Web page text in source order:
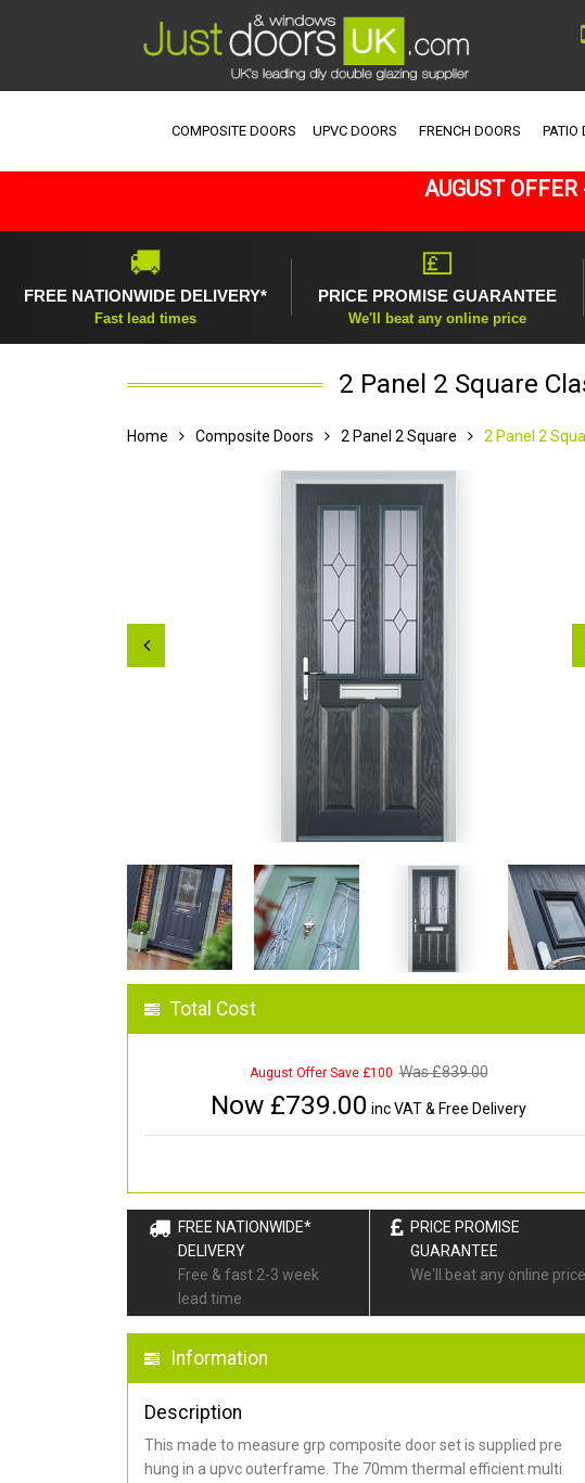
COMPOSITE DOORS UPVC DOORS FRENCH DOORS PATIO
AUGUST
🚚
FREE NATIONWIDE DELIVERY*
Fast lead times
💷
PRICE PROMISE GUARANTEE
We'll beat any online price
2 Panel 2 Square
Home Composite Doors 2 Panel 2 Square 2 Panel 2
Total Cost
August Offer Save £100 Was £839.00
Now £739.00 inc VAT & Free Delivery
FREE NATIONWIDE*
DELIVERY
Free & fast 2-3 week
lead time
PRICE PROMISE
GUARANTEE
We'll beat any online price
Information
Description
This made to measure grp composite door set is supplied pre
hung in a upvc outerframe. The 70mm thermal efficient multi